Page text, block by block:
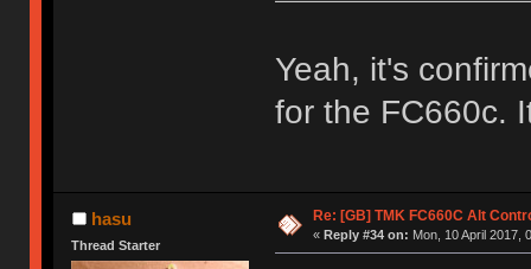
Yeah, it's
for the FC660c.
hasu
Thread Starter
Re: [GB] TMK FC660C Alt
« Reply #34 on: Mon, 10 April 2017,